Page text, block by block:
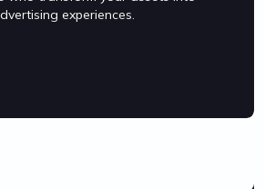
experiences.